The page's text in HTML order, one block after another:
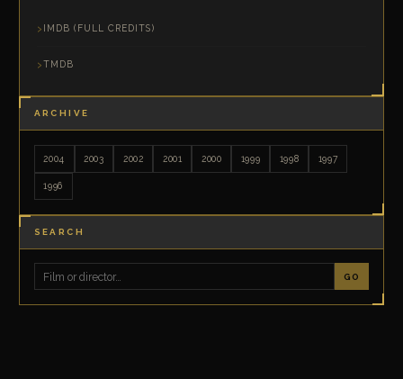
IMDB (FULL CREDITS)
TMDB
ARCHIVE
2004 2003 2002 2001 2000 1999 1998 1997
1996
SEARCH
GO